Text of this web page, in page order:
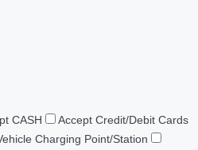
CASH
Accept Credit/Debit Cards
Charging Point/Station